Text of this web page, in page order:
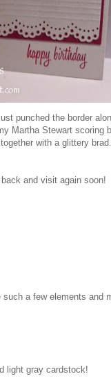
punched the border
Martha Stewart scoring
with a glittery
and visit again soon!
a few elements and
light gray cardstock!